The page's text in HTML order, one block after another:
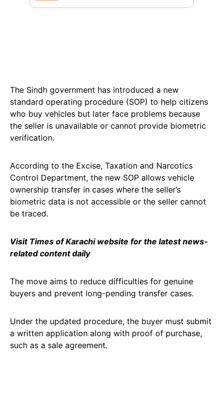
The Sindh government has introduced a new
standard operating procedure (SOP) to help citizens
who buy vehicles but later face problems because
the seller is unavailable or cannot provide biometric
verification.
According to the Excise, Taxation and Narcotics
Control Department, the new SOP allows vehicle
ownership transfer in cases where the seller’s
biometric data is not accessible or the seller cannot
be traced.
Visit Times of Karachi website for the latest news-
related content daily
The move aims to reduce difficulties for genuine
buyers and prevent long-pending transfer cases.
Under the updated procedure, the buyer must submit
a written application along with proof of purchase,
such as a sale agreement.